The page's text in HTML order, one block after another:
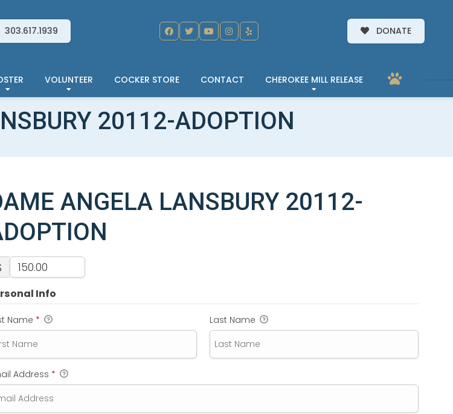
303.617.1939 DONATE
VOLUNTEER COCKER STORE CONTACT CHEROKEE MILL RELEASE
20112-ADOPTION
ANGELA LANSBURY 20112-
Info
Name * Last Name
Address *